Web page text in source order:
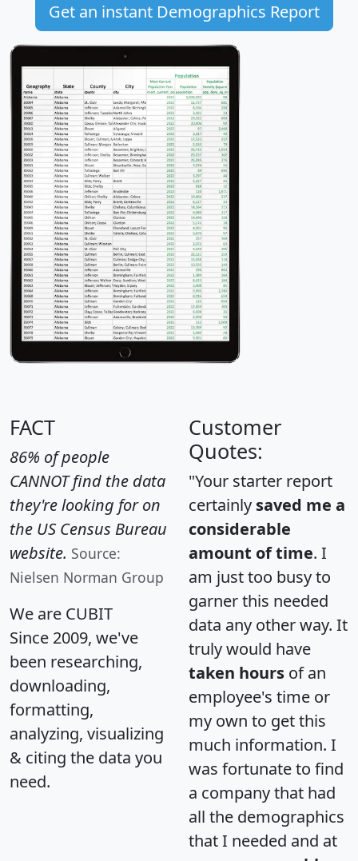
Get an instant Demographics Report
FACT
86% of people
CANNOT find the data
they're looking for on
the US Census Bureau
website. Source:
Nielsen Norman Group
We are CUBIT
Since 2009, we've
been researching,
downloading,
formatting,
analyzing, visualizing
& citing the data you
need.
Customer
Quotes:
"Your starter report
certainly saved me a
considerable
amount of time. I
am just too busy to
garner this needed
data any other way. It
truly would have
taken hours of an
employee's time or
my own to get this
much information. I
was fortunate to find
a company that had
all the demographics
that I needed and at